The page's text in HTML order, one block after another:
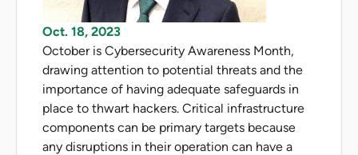
Oct. 18, 2023
October is Cybersecurity Awareness Month,
drawing attention to potential threats and the
importance of having adequate safeguards in
place to thwart hackers. Critical infrastructure
components can be primary targets because
any disruptions in their operation can have a